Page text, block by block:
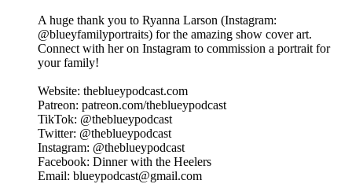
A huge thank you to Ryanna Larson (Instagram:
@blueyfamilyportraits) for the amazing show cover art.
Connect with her on Instagram to commission a portrait for
your family!
Website: theblueypodcast.com
Patreon: patreon.com/theblueypodcast
TikTok: @theblueypodcast
Twitter: @theblueypodcast
Instagram: @theblueypodcast
Facebook: Dinner with the Heelers
Email: blueypodcast@gmail.com